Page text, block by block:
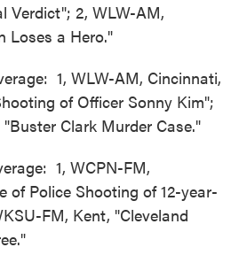
Verdict"; 2, WLW-AM,
Loses a Hero."
1, WLW-AM, Cincinnati,
of Officer Sonny Kim";
Clark Murder Case."
1, WCPN-FM,
of Police Shooting of 12-year-
FM, Kent, "Cleveland